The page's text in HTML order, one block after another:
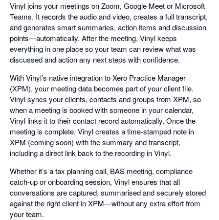
Vinyl joins your meetings on Zoom, Google Meet or Microsoft
Teams. It records the audio and video, creates a full transcript,
and generates smart summaries, action items and discussion
points—automatically. After the meeting, Vinyl keeps
everything in one place so your team can review what was
discussed and action any next steps with confidence.
With Vinyl’s native integration to Xero Practice Manager
(XPM), your meeting data becomes part of your client file.
Vinyl syncs your clients, contacts and groups from XPM, so
when a meeting is booked with someone in your calendar,
Vinyl links it to their contact record automatically. Once the
meeting is complete, Vinyl creates a time-stamped note in
XPM (coming soon) with the summary and transcript,
including a direct link back to the recording in Vinyl.
Whether it’s a tax planning call, BAS meeting, compliance
catch-up or onboarding session, Vinyl ensures that all
conversations are captured, summarised and securely stored
against the right client in XPM—without any extra effort from
your team.